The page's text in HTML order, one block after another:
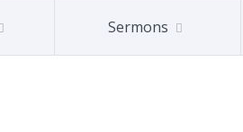
Sermons